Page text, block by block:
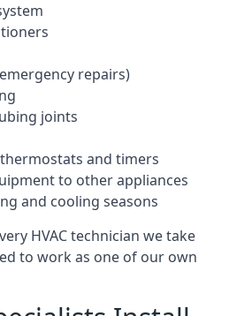
repairs)
joints
and timers
to other appliances
and cooling seasons
HVAC technician we take
to work as one of our own